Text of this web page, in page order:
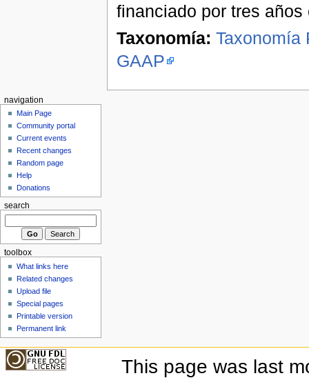
financiado por tres
Taxonomía: Taxonomía
GAAP
navigation
Main Page
Community portal
Current events
Recent changes
Random page
Help
Donations
search
toolbox
What links here
Related changes
Upload file
Special pages
Printable version
Permanent link
This page was last